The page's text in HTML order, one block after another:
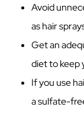
Avoid
as hair
Get an
diet to keep
If you use
a sulfate-